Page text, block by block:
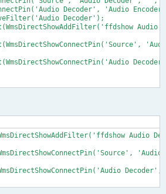
Decoder', 'Audio
Decoder');
Audio
Audio